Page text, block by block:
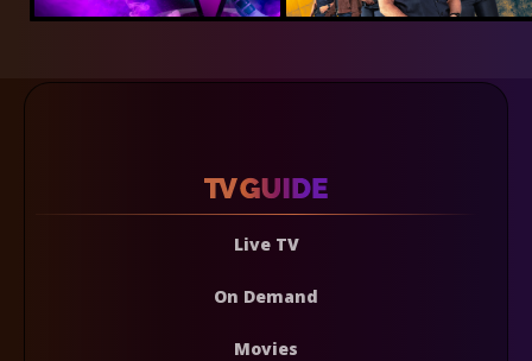
Live TV
On Demand
Movies